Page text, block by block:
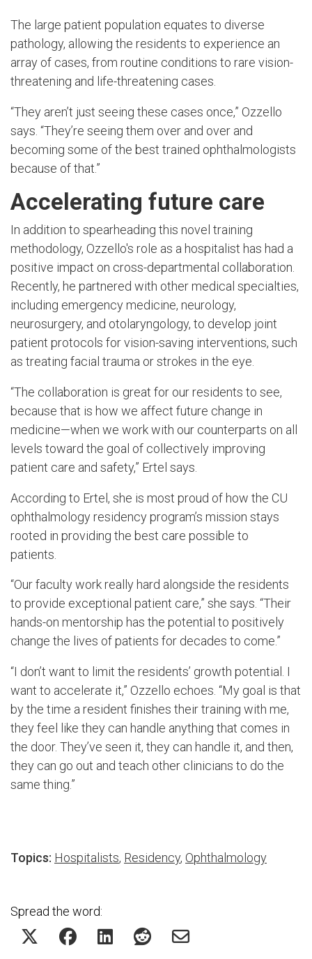
The large patient population equates to diverse
pathology, allowing the residents to experience an
array of cases, from routine conditions to rare vision-
threatening and life-threatening cases.
“They aren’t just seeing these cases once,” Ozzello
says. “They’re seeing them over and over and
becoming some of the best trained ophthalmologists
because of that.”
Accelerating future care
In addition to spearheading this novel training
methodology, Ozzello's role as a hospitalist has had a
positive impact on cross-departmental collaboration.
Recently, he partnered with other medical specialties,
including emergency medicine, neurology,
neurosurgery, and otolaryngology, to develop joint
patient protocols for vision-saving interventions, such
as treating facial trauma or strokes in the eye.
“The collaboration is great for our residents to see,
because that is how we affect future change in
medicine—when we work with our counterparts on all
levels toward the goal of collectively improving
patient care and safety,” Ertel says.
According to Ertel, she is most proud of how the CU
ophthalmology residency program’s mission stays
rooted in providing the best care possible to
patients.
“Our faculty work really hard alongside the residents
to provide exceptional patient care,” she says. “Their
hands-on mentorship has the potential to positively
change the lives of patients for decades to come.”
“I don’t want to limit the residents’ growth potential. I
want to accelerate it,” Ozzello echoes. “My goal is that
by the time a resident finishes their training with me,
they feel like they can handle anything that comes in
the door. They’ve seen it, they can handle it, and then,
they can go out and teach other clinicians to do the
same thing.”
Topics: Hospitalists, Residency, Ophthalmology
Spread the word: